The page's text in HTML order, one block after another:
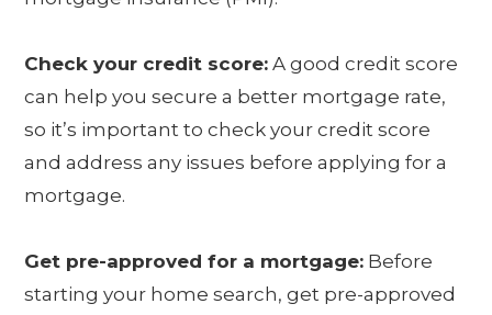
Check your credit score: A good credit score
can help you secure a better mortgage rate,
so it’s important to check your credit score
and address any issues before applying for a
mortgage.
Get pre-approved for a mortgage: Before
starting your home search, get pre-approved